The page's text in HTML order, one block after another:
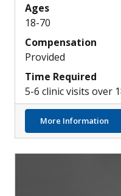
Ages
18-70
Compensation
Provided
Time Required
5-6 clinic visits over
More Information